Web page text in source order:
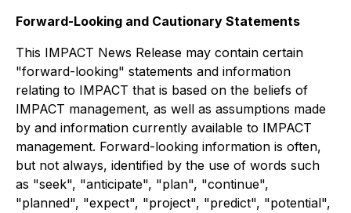
Forward-Looking and Cautionary Statements
This IMPACT News Release may contain certain
"forward-looking" statements and information
relating to IMPACT that is based on the beliefs of
IMPACT management, as well as assumptions made
by and information currently available to IMPACT
management. Forward-looking information is often,
but not always, identified by the use of words such
as "seek", "anticipate", "plan", "continue",
"planned", "expect", "project", "predict", "potential",